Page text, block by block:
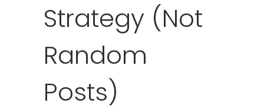
Strategy (Not
Random
Posts)